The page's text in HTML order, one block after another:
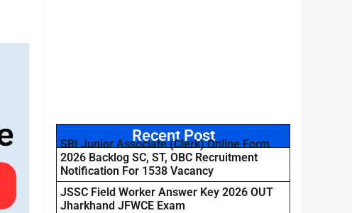
Recent Post
SBI Junior Associate (Clerk) Online Form
2026 Backlog SC, ST, OBC Recruitment
Notification For 1538 Vacancy
JSSC Field Worker Answer Key 2026 OUT
Jharkhand JFWCE Exam